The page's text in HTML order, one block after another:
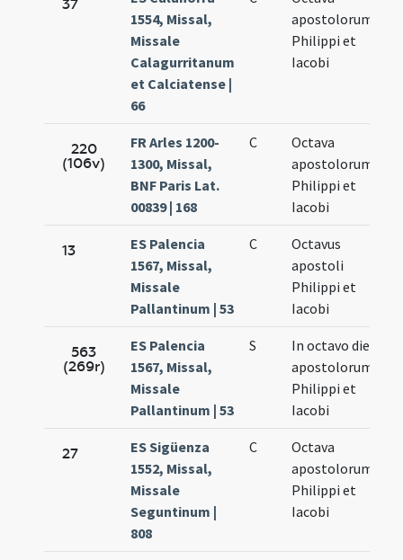
37
1554, Missal,
Missale
Calagurritanum
et Calciatense |
66
apostolorum
Philippi et
Iacobi
220
(106v)
FR Arles 1200-
1300, Missal,
BNF Paris Lat.
00839 | 168
C
Octava
apostolorum
Philippi et
Iacobi
13
ES Palencia
1567, Missal,
Missale
Pallantinum | 53
C
Octavus
apostoli
Philippi et
Iacobi
563
(269r)
ES Palencia
1567, Missal,
Missale
Pallantinum | 53
S
In octavo die
apostolorum
Philippi et
Iacobi
27
ES Sigüenza
1552, Missal,
Missale
Seguntinum |
808
C
Octava
apostolorum
Philippi et
Iacobi